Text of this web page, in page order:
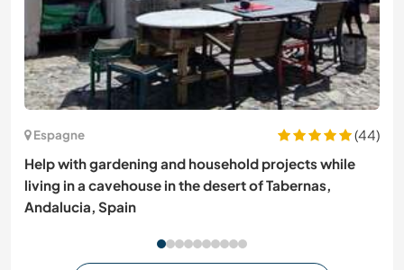
Espagne
(44)
Help with gardening and household projects while
living in a cavehouse in the desert of Tabernas,
Andalucia, Spain